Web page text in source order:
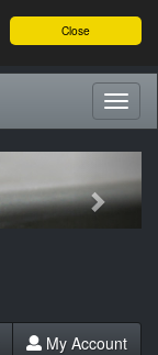
Close
My Account